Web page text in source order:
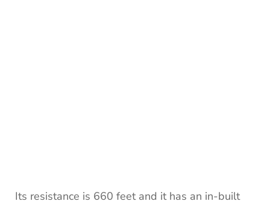
Its resistance is 660 feet and it has an in-built